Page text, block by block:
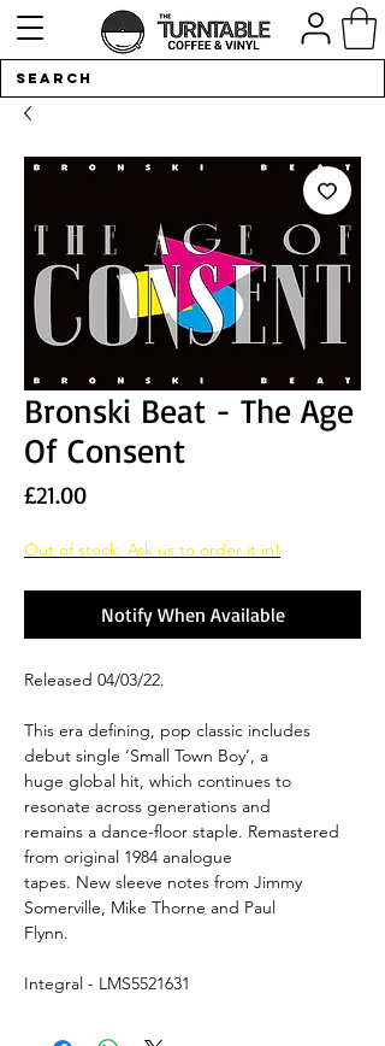
Bronski Beat - The Age
Of Consent
£21.00Price
Out of stock. Ask us to order it in!
Notify When Available
Released 04/03/22.
This era defining, pop classic includes
debut single ‘Small Town Boy’, a
huge global hit, which continues to
resonate across generations and
remains a dance-floor staple. Remastered
from original 1984 analogue
tapes. New sleeve notes from Jimmy
Somerville, Mike Thorne and Paul
Flynn.
Integral - LMS5521631